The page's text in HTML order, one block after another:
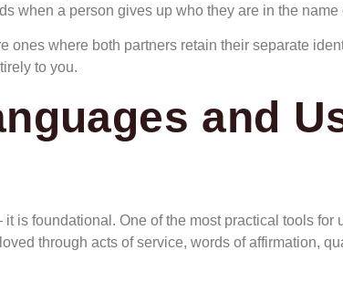
when a person gives up who they are in the name
where both partners retain their separate
to you.
and
is foundational. One of the most practical tools for
through acts of service, words of affirmation,